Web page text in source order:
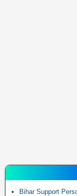
Bihar Support